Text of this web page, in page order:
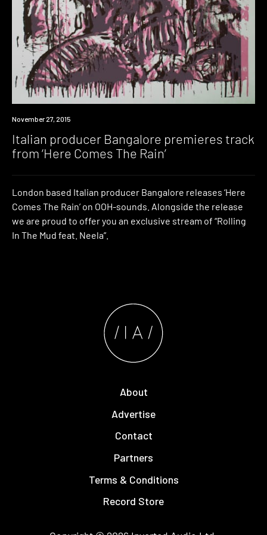
Premiere
November 27, 2015
Italian producer Bangalore premieres track
from ‘Here Comes The Rain’
London based Italian producer Bangalore releases ‘Here
Comes The Rain’ on OOH-sounds. Alongside the release
we are proud to offer you an exclusive stream of “Rolling
In The Mud feat. Neela”.
About
Advertise
Contact
Partners
Terms & Conditions
Record Store